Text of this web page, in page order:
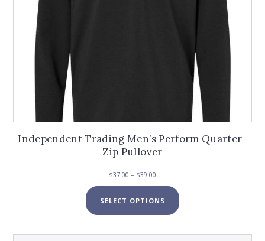
Independent Trading Men’s Perform Quarter-
Zip Pullover
$37.00 – $39.00
range:
$37.00
through
SELECT OPTIONS
product